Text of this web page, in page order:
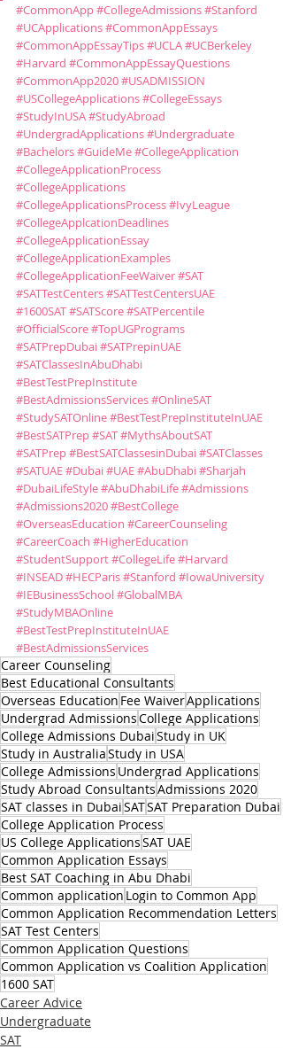
#CommonApp#CollegeAdmissions#Stanford
#UCApplications#CommonAppEssays
#CommonAppEssayTips#UCLA#UCBerkeley
#Harvard #CommonAppEssayQuestions
#CommonApp2020#USADMISSION
#USCollegeApplications#CollegeEssays
#StudyInUSA#StudyAbroad
#UndergradApplications#Undergraduate
#Bachelors#GuideMe#CollegeApplication
#CollegeApplicationProcess
#CollegeApplications
#CollegeApplicationsProcess#IvyLeague
#CollegeApplcationDeadlines
#CollegeApplicationEssay
#CollegeApplicationExamples
#CollegeApplicationFeeWaiver#SAT
#SATTestCenters#SATTestCentersUAE
#1600SAT#SATScore#SATPercentile
#OfficialScore#TopUGPrograms
#SATPrepDubai#SATPrepinUAE
#SATClassesInAbuDhabi
#BestTestPrepInstitute
#BestAdmissionsServices#OnlineSAT
#StudySATOnline#BestTestPrepInstituteInUAE
#BestSATPrep#SAT#MythsAboutSAT
#SATPrep#BestSATClassesinDubai#SATClasses
#SATUAE#Dubai#UAE#AbuDhabi#Sharjah
#DubaiLifeStyle#AbuDhabiLife#Admissions
#Admissions2020#BestCollege
#OverseasEducation #CareerCounseling
#CareerCoach #HigherEducation
#StudentSupport#CollegeLife#Harvard
#INSEAD#HECParis#Stanford #IowaUniversity
#IEBusinessSchool#GlobalMBA
#StudyMBAOnline
#BestTestPrepInstituteInUAE
#BestAdmissionsServices
Career Counseling
Best Educational Consultants
Overseas Education Fee WaiverApplications
Undergrad AdmissionsCollege Applications
College Admissions DubaiStudy in UK
Study in AustraliaStudy in USA
College Admissions Undergrad Applications
Study Abroad ConsultantsAdmissions 2020
SAT classes in DubaiSATSAT Preparation Dubai
College Application Process
US College ApplicationsSAT UAE
Common Application Essays
Best SAT Coaching in Abu Dhabi
Common application Login to Common App
Common Application Recommendation Letters
SAT Test Centers
Common Application Questions
Common Application vs Coalition Application
1600 SAT
Career Advice
Undergraduate
SAT